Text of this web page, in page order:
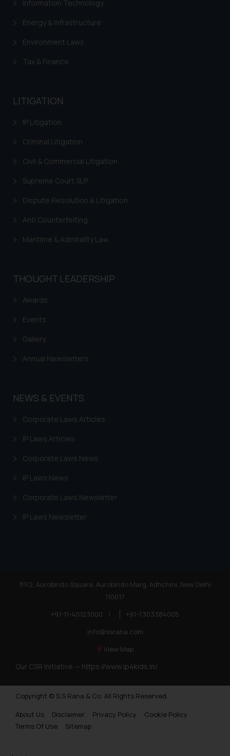
Information Technology
Energy & Infrastructure
Environment Laws
Tax & Finance
LITIGATION
IP Litigation
Criminal Litigation
Civil & Commercial Litigation
Supreme Court SLP
Dispute Resolution & Litigation
Anti Counterfeiting
Maritime & Admirality Law
THOUGHT LEADERSHIP
Awards
Events
Gallery
Annual Newsletters
NEWS & EVENTS
Corporate Laws Articles
IP Laws Articles
Corporate Laws News
IP Laws News
Corporate Laws Newsletter
IP Laws Newsletter
81/2, Aurobindo Square, Aurobindo Marg, Adhchini, New Delhi
110017
+91-11-40123000
|
+91-7303384005
info@ssrana.com
View Map
Our CSR Initiative — https://www.ip4kids.in/
Copyright © S.S Rana & Co. All Rights Reserved.
About Us
Disclaimer Privacy Policy
Cookie Policy
Terms Of Use
Sitemap
website (a) does not amount to
knowledge and information the
Continuing to use the website
on your device as described in our